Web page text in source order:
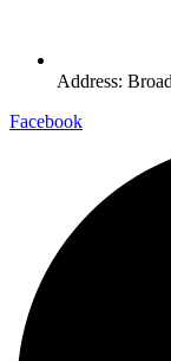
Address:
Facebook